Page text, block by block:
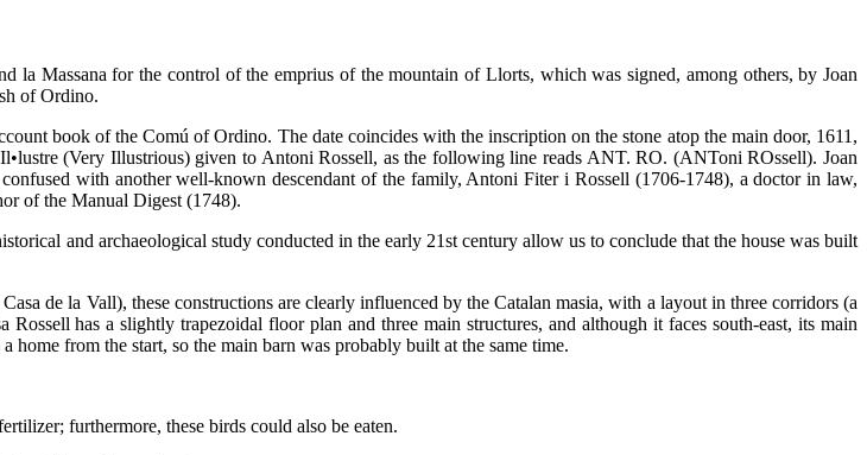
la Massana for the control of the emprius of the mountain of Llorts, which was signed, among others, by Joan
of Ordino.
book of the Comú of Ordino. The date coincides with the inscription on the stone atop the main door, 1611,
(Very Illustrious) given to Antoni Rossell, as the following line reads ANT. RO. (ANToni ROssell). Joan
with another well-known descendant of the family, Antoni Fiter i Rossell (1706-1748), a doctor in law,
of the Manual Digest (1748).
and archaeological study conducted in the early 21st century allow us to conclude that the house was built
de la Vall), these constructions are clearly influenced by the Catalan masia, with a layout in three corridors (a
has a slightly trapezoidal floor plan and three main structures, and although it faces south-east, its main
from the start, so the main barn was probably built at the same time.
furthermore, these birds could also be eaten.